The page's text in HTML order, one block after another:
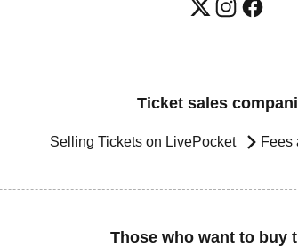
Ticket sales
Selling Tickets on LivePocket Fees
Those who want to buy